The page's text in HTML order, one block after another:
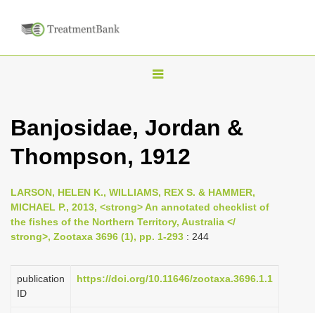
T
g
l
n
a
g
Banjosidae, Jordan &
Thompson, 1912
LARSON, HELEN K., WILLIAMS, REX S. & HAMMER,
MICHAEL P., 2013, <strong> An annotated checklist of
the fishes of the Northern Territory, Australia </
strong>, Zootaxa 3696 (1), pp. 1-293 : 244
publication
ID
https://doi.org/10.11646/zootaxa.3696.1.1